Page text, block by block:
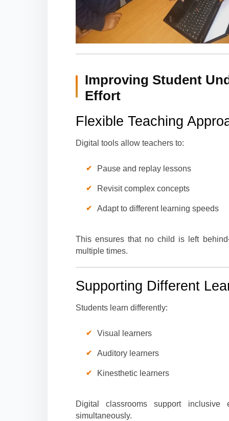
Improving Student
Effort
Flexible Teaching
Digital tools allow teachers to:
Pause and replay lessons
Revisit complex concepts
Adapt to different learning speeds
This ensures that no child is left
multiple times.
Supporting Different
Students learn differently:
Visual learners
Auditory learners
Kinesthetic learners
Digital classrooms support
simultaneously.